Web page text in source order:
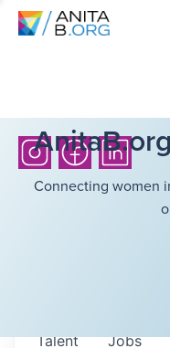
Connecting women
Jobs
Talent